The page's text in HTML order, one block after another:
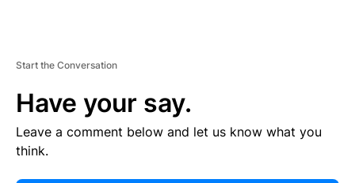
Start the Conversation
Have your say.
Leave a comment below and let us know what you
think.